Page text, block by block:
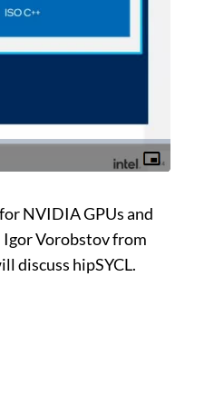
NVIDIA GPUs and
Igor Vorobstov from
discuss hipSYCL.